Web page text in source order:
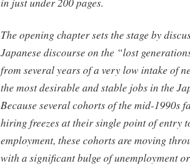
The opening chapter sets the stage by
Japanese discourse on the “lost
from several years of a very low intake of
the most desirable and stable jobs in the
Because several cohorts of the mid-1990s
hiring freezes at their single point of entry
employment, these cohorts are moving
with a significant bulge of unemployment or